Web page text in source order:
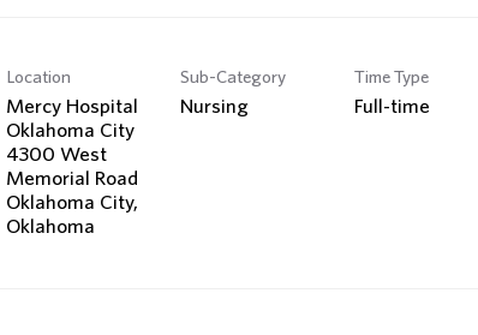
Location
Mercy Hospital
Oklahoma City
4300 West
Memorial Road
Oklahoma City,
Sub-Category
Nursing
Time Type
Full-time